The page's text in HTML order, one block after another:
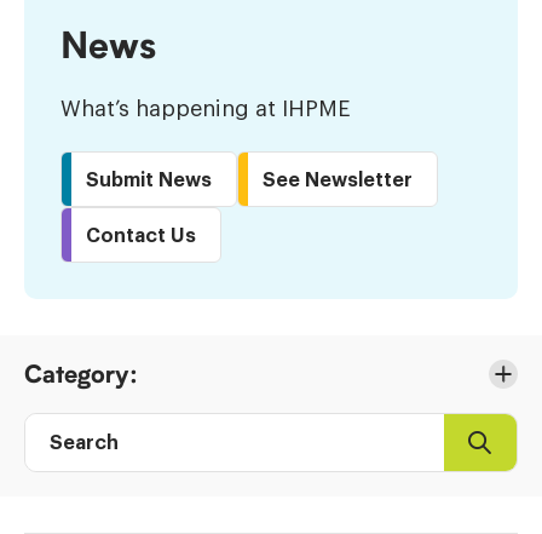
News
What’s happening at IHPME
Submit News See Newsletter
Contact Us
to
Results
Category:
Search